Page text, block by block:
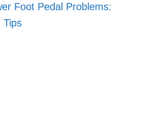
Foot Pedal Problems:
Tips